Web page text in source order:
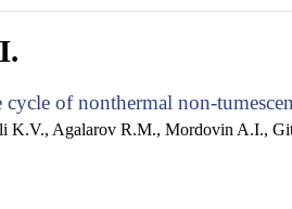
of nonthermal non-
K.V., Agalarov R.M., Mordovin A.I.,